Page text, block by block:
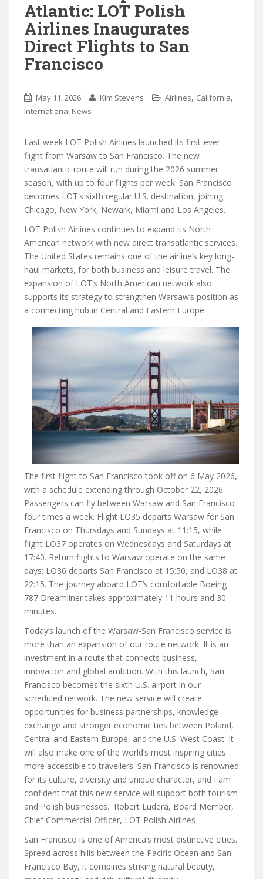
Atlantic: LOT Polish
Airlines Inaugurates
Direct Flights to San
Francisco
May 11, 2026 Kim Stevens Airlines, California,
International News
Last week LOT Polish Airlines launched its first-ever
flight from Warsaw to San Francisco. The new
transatlantic route will run during the 2026 summer
season, with up to four flights per week. San Francisco
becomes LOT’s sixth regular U.S. destination, joining
Chicago, New York, Newark, Miami and Los Angeles.
LOT Polish Airlines continues to expand its North
American network with new direct transatlantic services.
The United States remains one of the airline’s key long-
haul markets, for both business and leisure travel. The
expansion of LOT’s North American network also
supports its strategy to strengthen Warsaw’s position as
a connecting hub in Central and Eastern Europe.
The first flight to San Francisco took off on 6 May 2026,
with a schedule extending through October 22, 2026.
Passengers can fly between Warsaw and San Francisco
four times a week. Flight LO35 departs Warsaw for San
Francisco on Thursdays and Sundays at 11:15, while
flight LO37 operates on Wednesdays and Saturdays at
17:40. Return flights to Warsaw operate on the same
days: LO36 departs San Francisco at 15:50, and LO38 at
22:15. The journey aboard LOT’s comfortable Boeing
787 Dreamliner takes approximately 11 hours and 30
minutes.
Today’s launch of the Warsaw-San Francisco service is
more than an expansion of our route network. It is an
investment in a route that connects business,
innovation and global ambition. With this launch, San
Francisco becomes the sixth U.S. airport in our
scheduled network. The new service will create
opportunities for business partnerships, knowledge
exchange and stronger economic ties between Poland,
Central and Eastern Europe, and the U.S. West Coast. It
will also make one of the world’s most inspiring cities
more accessible to travellers. San Francisco is renowned
for its culture, diversity and unique character, and I am
confident that this new service will support both tourism
and Polish businesses. Robert Ludera, Board Member,
Chief Commercial Officer, LOT Polish Airlines
San Francisco is one of America’s most distinctive cities.
Spread across hills between the Pacific Ocean and San
Francisco Bay, it combines striking natural beauty,